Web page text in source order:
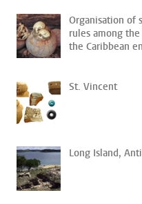
Organisation of
rules among
the Caribbean
St. Vincent
Long Island,